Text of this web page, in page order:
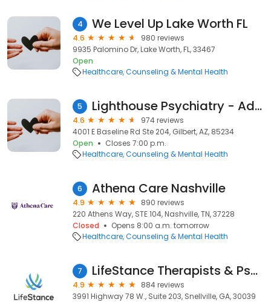
4 We Level Up Lake Worth FL
4.6
980 reviews
9935 Palomino Dr, Lake Worth, FL, 33467
Open
Healthcare Counseling & Mental Health
5 Lighthouse Psychiatry - Advanced TMS Therapy and Research
4.6
974 reviews
4001 E Baseline Rd Ste 204, Gilbert, AZ, 85234
Open
Closes 7:00 p.m.
Healthcare Counseling & Mental Health
6 Athena Care Nashville
4.9
890 reviews
220 Athens Way, STE 104, Nashville, TN, 37228
Closed
Opens 8:00 a.m. tomorrow
Healthcare Counseling & Mental Health
7 LifeStance Therapists & Psychiatrists
4.9
884 reviews
3991 Highway 78 W., Suite 203, Snellville, GA, 30039